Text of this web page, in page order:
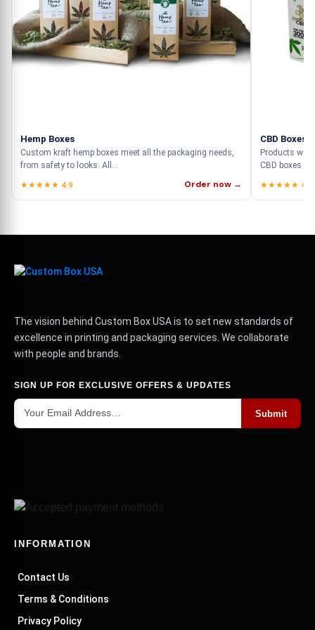
Hemp Boxes
Custom kraft hemp boxes meet all the packaging needs,
from safety to looks. All...
★★★★★ 4.9
Order now →
CBD Boxes
Products with
CBD boxes
★★★★★ 4.9
The vision behind Custom Box USA is to set new standards of
excellence in printing and packaging services. We collaborate
with people and brands.
SIGN UP FOR EXCLUSIVE OFFERS & UPDATES
Submit
INFORMATION
Contact Us
Terms & Conditions
Privacy Policy